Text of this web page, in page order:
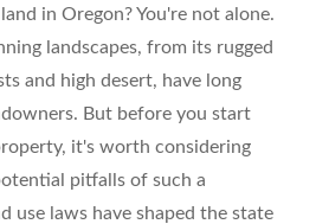
in Oregon? You're not alone.
landscapes, from its rugged
and high desert, have long
But before you start
it's worth considering
pitfalls of such a
use laws have shaped the state